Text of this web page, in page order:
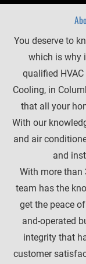
You deserve to
which is why
qualified
Cooling, in
that all your
With our
and air
and
With more than
team has the
get the peace
and-operated
integrity that
customer